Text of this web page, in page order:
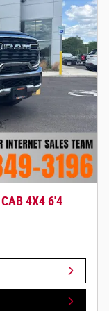
4X4 6'4